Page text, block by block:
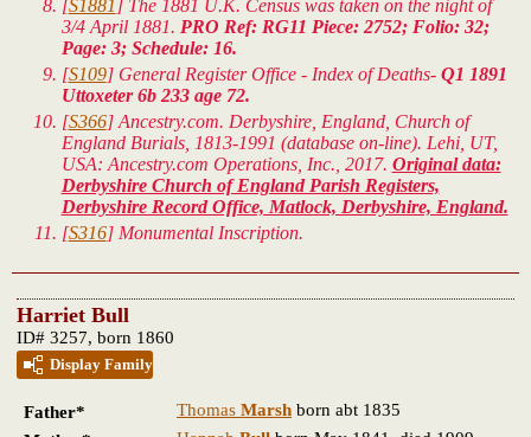
[S1881 ] The 1881 U.K. Census was taken on the night of
3/4 April 1881. PRO Ref: RG11 Piece: 2752; Folio: 32;
Page: 3; Schedule: 16.
[S109] General Register Office - Index of Deaths- Q1 1891
Uttoxeter 6b 233 age 72.
[S366] Ancestry.com. Derbyshire, England, Church of
England Burials, 1813-1991 (database on-line). Lehi, UT,
USA: Ancestry.com Operations, Inc., 2017. Original data:
Derbyshire Church of England Parish Registers,
Derbyshire Record Office, Matlock, Derbyshire, England.
[S316] Monumental Inscription.
Harriet Bull
ID# 3257, born 1860
Display Family
Father* Thomas Marsh born abt 1835